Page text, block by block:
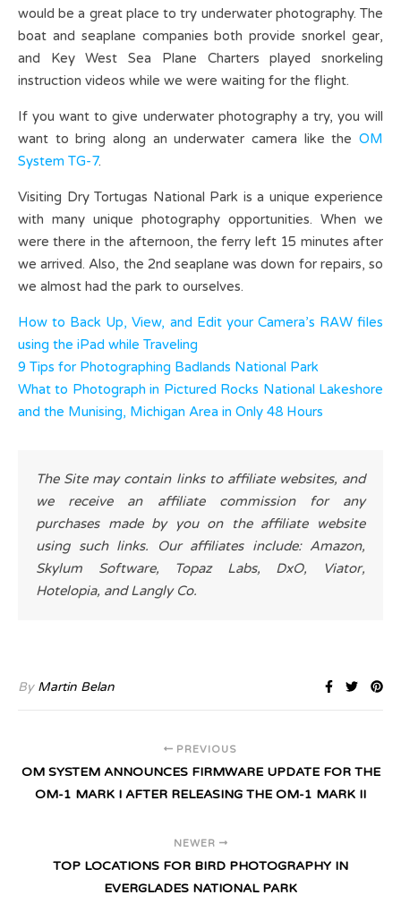
would be a great place to try underwater photography. The
boat and seaplane companies both provide snorkel gear,
and Key West Sea Plane Charters played snorkeling
instruction videos while we were waiting for the flight.
If you want to give underwater photography a try, you will
want to bring along an underwater camera like the OM
System TG-7.
Visiting Dry Tortugas National Park is a unique experience
with many unique photography opportunities. When we
were there in the afternoon, the ferry left 15 minutes after
we arrived. Also, the 2nd seaplane was down for repairs, so
we almost had the park to ourselves.
How to Back Up, View, and Edit your Camera’s RAW files
using the iPad while Traveling
9 Tips for Photographing Badlands National Park
What to Photograph in Pictured Rocks National Lakeshore
and the Munising, Michigan Area in Only 48 Hours
The Site may contain links to affiliate websites, and
we receive an affiliate commission for any
purchases made by you on the affiliate website
using such links. Our affiliates include: Amazon,
Skylum Software, Topaz Labs, DxO, Viator,
Hotelopia, and Langly Co.
By Martin Belan
PREVIOUS
OM SYSTEM ANNOUNCES FIRMWARE UPDATE FOR THE
OM-1 MARK I AFTER RELEASING THE OM-1 MARK II
NEWER
TOP LOCATIONS FOR BIRD PHOTOGRAPHY IN
EVERGLADES NATIONAL PARK